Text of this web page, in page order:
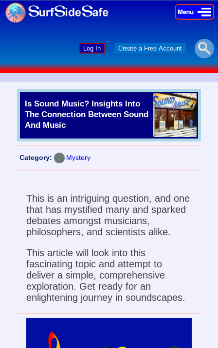
×
×
Log In Create a Free Account
Is Sound Music? Insights Into
The Connection Between Sound
And Music
Category: Mystery
This is an intriguing question, and one
that has mystified many and sparked
debates amongst musicians,
philosophers, and scientists alike.
This article will look into this
fascinating topic and attempt to
deliver a simple, comprehensive
exploration. Get ready for an
enlightening journey in soundscapes.